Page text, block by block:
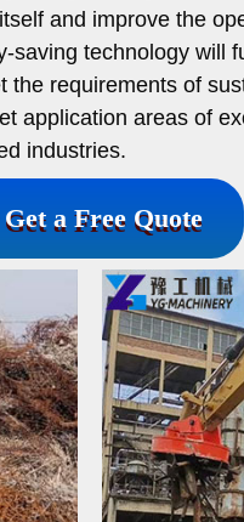
and improve the
technology will
requirements of
application areas of
industries.
Get a Free Quote